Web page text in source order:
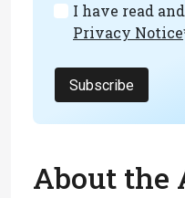
I have read
Privacy Notice
Subscribe
About the